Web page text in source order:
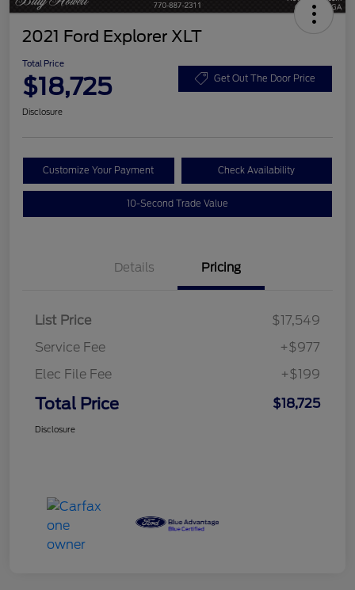
2021 Ford Explorer XLT
Total Price
$18,725 Get Out The Door Price
Disclosure
Customize Your Payment Check Availability
10-Second Trade Value
Details Pricing
List Price
$17,549
Service Fee
+$977
Elec File Fee
+$199
Total Price $18,725
Disclosure